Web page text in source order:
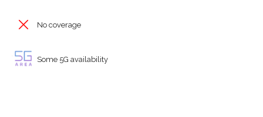
No coverage
Some 5G availability